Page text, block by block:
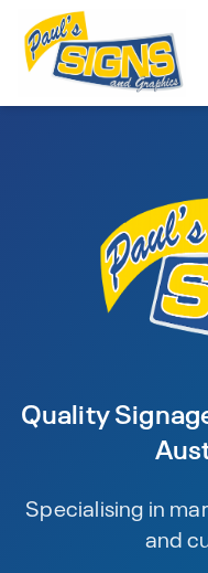
Quality
Specialising in
and